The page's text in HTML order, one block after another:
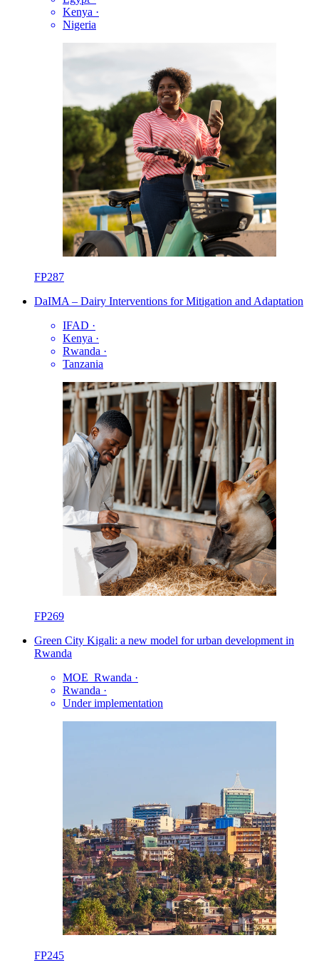
Kenya ·
Nigeria
FP287
DaIMA – Dairy Interventions for Mitigation and Adaptation
IFAD ·
Kenya ·
Rwanda ·
Tanzania
FP269
Green City Kigali: a new model for urban development in
Rwanda
MOE_Rwanda ·
Rwanda ·
Under implementation
FP245